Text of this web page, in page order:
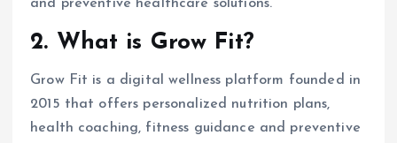
and preventive healthcare solutions.
2. What is Grow Fit?
Grow Fit is a digital wellness platform founded in
2015 that offers personalized nutrition plans,
health coaching, fitness guidance and preventive